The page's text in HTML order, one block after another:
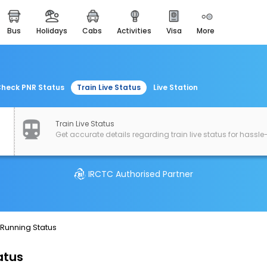
bus holidays cabs activities visa more
easemytrip cards
apply now to get rewards
for romantic getaways
easydarshan
enjoy airport service
PNR Status Train Live Status Live Station
Train Live Status
Get accurate details regarding train live status for
IRCTC Authorised Partner
Status